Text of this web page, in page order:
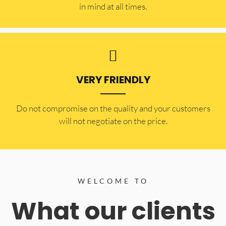
in mind at all times.
VERY FRIENDLY
​Do not compromise on the quality and your customers
will not negotiate on the price.
WELCOME TO
What our clients